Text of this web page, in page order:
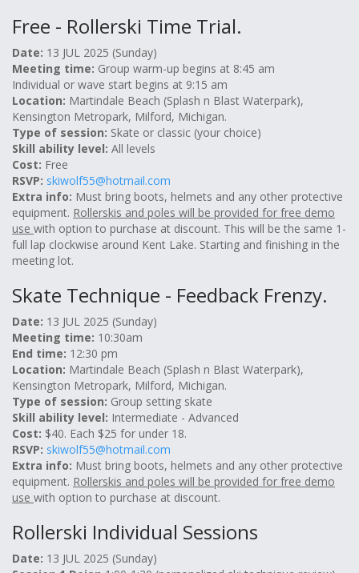
Free - Rollerski Time Trial.
Date: 13 JUL 2025 (Sunday)
Meeting time: Group warm-up begins at 8:45 am
Individual or wave start begins at 9:15 am
Location: Martindale Beach (Splash n Blast Waterpark),
Kensington Metropark, Milford, Michigan.
Type of session: Skate or classic (your choice)
Skill ability level: All levels
Cost: Free
RSVP: skiwolf55@hotmail.com
Extra info: Must bring boots, helmets and any other protective
equipment. Rollerskis and poles will be provided for free demo
use with option to purchase at discount. This will be the same 1-
full lap clockwise around Kent Lake. Starting and finishing in the
meeting lot.
Skate Technique - Feedback Frenzy.
Date: 13 JUL 2025 (Sunday)
Meeting time: 10:30am
End time: 12:30 pm
Location: Martindale Beach (Splash n Blast Waterpark),
Kensington Metropark, Milford, Michigan.
Type of session: Group setting skate
Skill ability level: Intermediate - Advanced
Cost: $40. Each $25 for under 18.
RSVP: skiwolf55@hotmail.com
Extra info: Must bring boots, helmets and any other protective
equipment. Rollerskis and poles will be provided for free demo
use with option to purchase at discount.
Rollerski Individual Sessions
Date: 13 JUL 2025 (Sunday)